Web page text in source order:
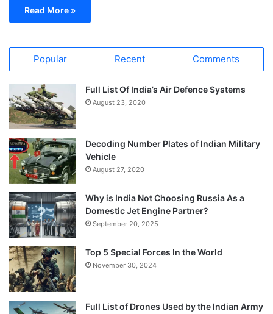
Read More »
Popular Recent Comments
Full List Of India’s Air Defence Systems
August 23, 2020
Decoding Number Plates of Indian Military
Vehicle
August 27, 2020
Why is India Not Choosing Russia As a
Domestic Jet Engine Partner?
September 20, 2025
Top 5 Special Forces In the World
November 30, 2024
Full List of Drones Used by the Indian Army